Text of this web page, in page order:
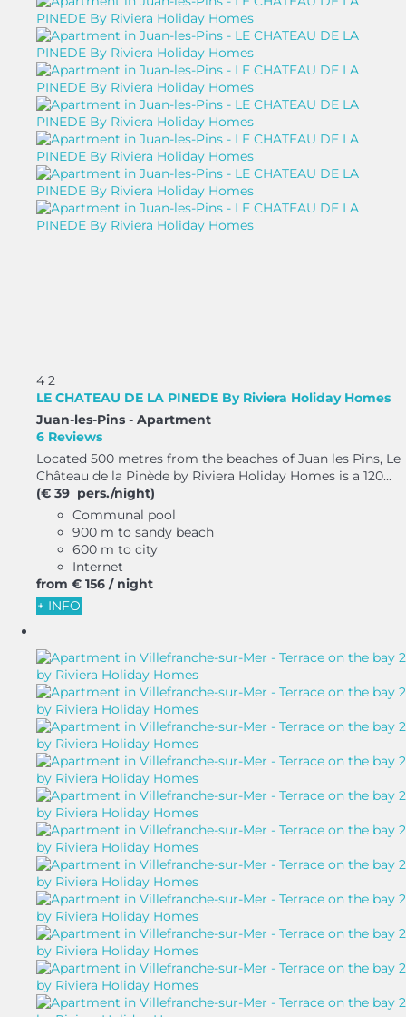
4 2
LE CHATEAU DE LA PINEDE By Riviera Holiday Homes
Juan-les-Pins - Apartment
6 Reviews
Located 500 metres from the beaches of Juan les Pins, Le
Château de la Pinède by Riviera Holiday Homes is a 120...
(€ 39 pers./night)
Communal pool
900 m to sandy beach
600 m to city
Internet
from € 156 / night
+ INFO